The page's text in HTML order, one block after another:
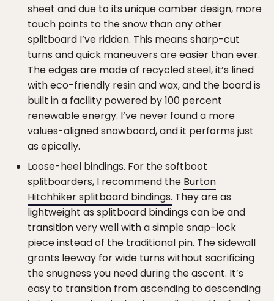
sheet and due to its unique camber design, more
touch points to the snow than any other
splitboard I’ve ridden. This means sharp-cut
turns and quick maneuvers are easier than ever.
The edges are made of recycled steel, it’s lined
with eco-friendly resin and wax, and the board is
built in a facility powered by 100 percent
renewable energy. I’ve never found a more
values-aligned snowboard, and it performs just
as epically.
Loose-heel bindings. For the softboot
splitboarders, I recommend the Burton
Hitchhiker splitboard bindings. They are as
lightweight as splitboard bindings can be and
transition very well with a simple snap-lock
piece instead of the traditional pin. The sidewall
grants leeway for wide turns without sacrificing
the snugness you need during the ascent. It’s
easy to transition from ascending to descending